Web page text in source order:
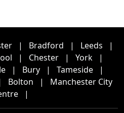
| Bradford | Leeds
|
| Chester | York
|
| Bury | Tameside
|
Bolton |
Manchester City
|